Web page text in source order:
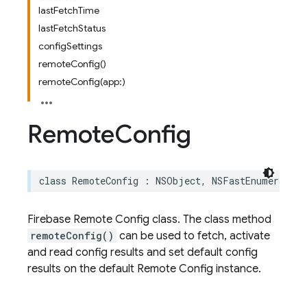
lastFetchTime
lastFetchStatus
configSettings
remoteConfig()
remoteConfig(app:)
RemoteConfig
class RemoteConfig : NSObject, NSFastEnumeration
Firebase Remote Config class. The class method
remoteConfig() can be used to fetch, activate
and read config results and set default config
results on the default Remote Config instance.